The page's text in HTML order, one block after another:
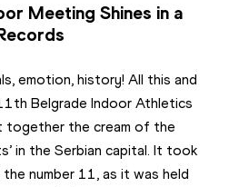
Meeting Shines in a
emotion, history! All this and
Belgrade Indoor Athletics
together the cream of the
in the Serbian capital. It took
number 11, as it was held